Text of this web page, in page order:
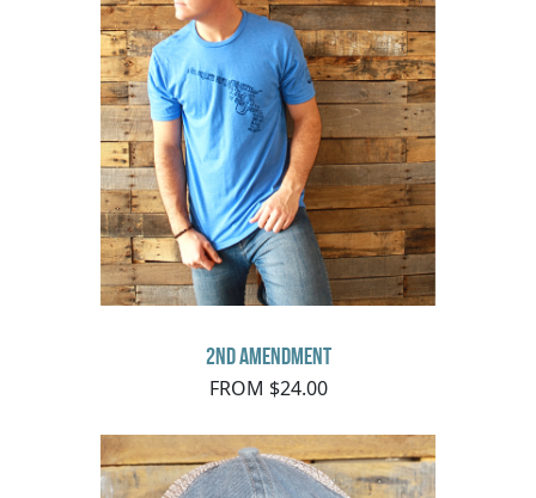
2nd Amendment
FROM $24.00